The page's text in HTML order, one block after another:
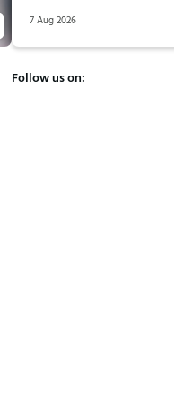
7 Aug 2026
Follow us on: